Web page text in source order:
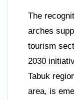
The
arches
tourism
2030
Tabuk
area, is